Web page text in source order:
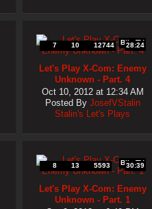
Blip.TV
7 10 12744 28:24
Let's Play X-Com: Enemy
Unknown - Part. 4
Oct 10, 2012 at 12:34 AM
Posted By JosefVStalin
Stalin's Let's Plays
Blip.TV
8 13 5593 30:39
Let's Play X-Com: Enemy
Unknown - Part. 1